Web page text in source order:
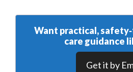
Want practical,
care guidance
Get it by